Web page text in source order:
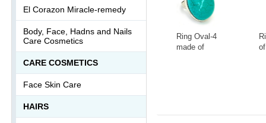
Ring Oval-4
made of
El Corazon Miracle-remedy
Body, Face, Hadns and Nails
Care Cosmetics
СARE COSMETICS
Face Skin Care
HAIRS